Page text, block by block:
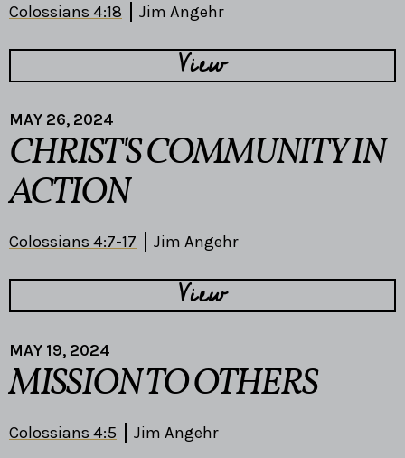
Colossians 4:18 Jim Angehr
View
MAY 26, 2024
CHRIST'S COMMUNITY IN
ACTION
Colossians 4:7-17 Jim Angehr
View
MAY 19, 2024
MISSION TO OTHERS
Colossians 4:5 Jim Angehr